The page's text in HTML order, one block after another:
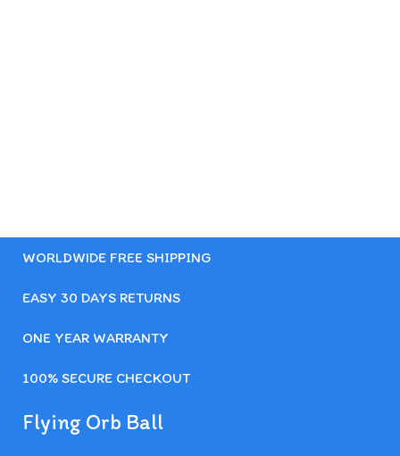
WORLDWIDE FREE SHIPPING
EASY 30 DAYS RETURNS
ONE YEAR WARRANTY
100% SECURE CHECKOUT
Flying Orb Ball